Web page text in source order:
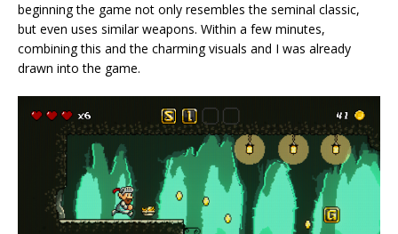
beginning the game not only resembles the seminal classic,
but even uses similar weapons. Within a few minutes,
combining this and the charming visuals and I was already
drawn into the game.